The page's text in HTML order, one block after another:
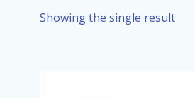
Showing the single result